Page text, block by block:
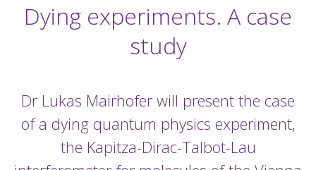
Dying experiments. A case
study
Dr Lukas Mairhofer will present the case
of a dying quantum physics experiment,
the Kapitza-Dirac-Talbot-Lau